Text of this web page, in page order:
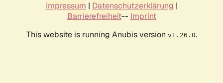
Impressum | Datenschutzerklärung |
Barrierefreiheit-- Imprint
This website is running Anubis version v1.26.0.